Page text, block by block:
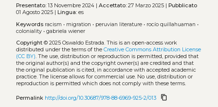
Presentato:13 Novembre 2024 | Accettato:27 Marzo 2025 | Pubblicato
01 Agosto 2025 | Lingua:es
Keywords racism • migration • peruvian literature• rocío quillahuaman •
coloniality• gabriela wiener
Copyright© 2025 Oswaldo Estrada. This is an open-access work
distributed under the terms of the Creative Commons Attribution License
(CC BY). The use, distribution or reproduction is permitted, provided that
the original author(s) and the copyright owner(s) are credited and that
the original publication is cited, in accordance with accepted academic
practice. The license allows for commercial use. No use, distribution or
reproduction is permitted which does not comply with these terms.
Permalink http://doi.org/10.30687/978-88-6969-925-2/013 content_copy